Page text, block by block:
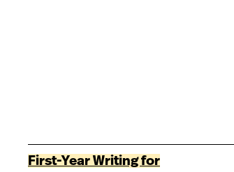
First-Year Writing for